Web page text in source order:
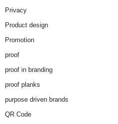
Privacy
Product design
Promotion
proof
proof in branding
proof planks
purpose driven brands
QR Code